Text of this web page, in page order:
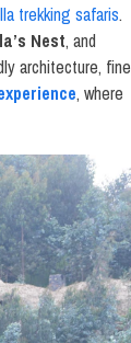
trekking safaris.
Nest, and
architecture, fine
, where